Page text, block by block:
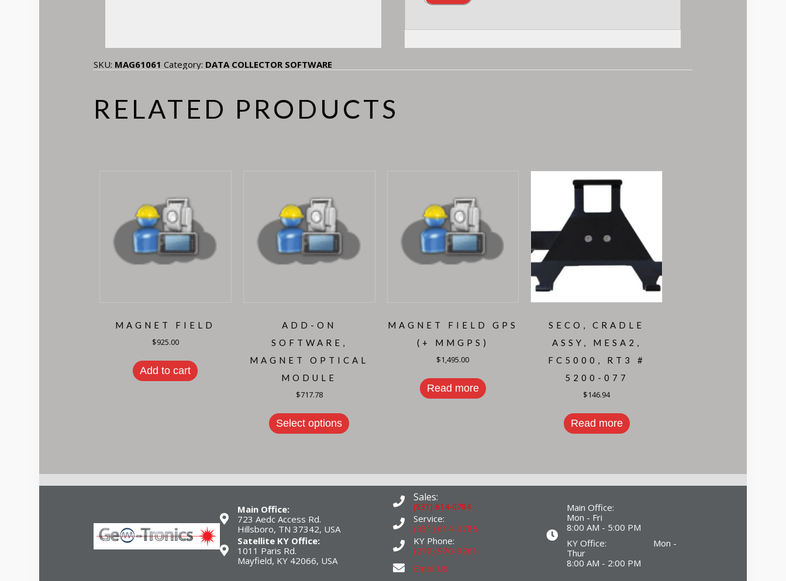
SKU: MAG61061 Category: DATA COLLECTOR SOFTWARE
RELATED PRODUCTS
MAGNET FIELD
$925.00
Add to cart
ADD-ON
SOFTWARE,
MAGNET OPTICAL
MODULE
$717.78
Select options
MAGNET FIELD GPS
(+ MMGPS)
$1,495.00
Read more
SECO, CRADLE
ASSY, MESA2,
FC5000, RT3 #
5200-077
$146.94
Read more
Main Office:
723 Aedc Access Rd.
Hillsboro, TN 37342, USA
Satellite KY Office:
1011 Paris Rd.
Mayfield, KY 42066, USA
Sales:
(931) 614-0784
Service:
(931) 614-0785
KY Phone:
(270) 970-9261
Email Us
Main Office:
Mon - Fri
8:00 AM - 5:00 PM
KY Office: Mon -
Thur
8:00 AM - 2:00 PM